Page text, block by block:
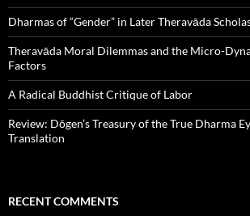
Dharmas of “Gender” in Later Theravāda
Theravāda Moral Dilemmas and the Micro-
Factors
A Radical Buddhist Critique of Labor
Review: Dōgen’s Treasury of the True Dharma
Translation
RECENT COMMENTS